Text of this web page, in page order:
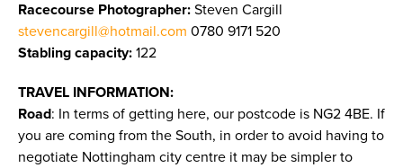
Racecourse Photographer: Steven Cargill
stevencargill@hotmail.com 0780 9171 520
Stabling capacity: 122
TRAVEL INFORMATION:
Road: In terms of getting here, our postcode is NG2 4BE. If
you are coming from the South, in order to avoid having to
negotiate Nottingham city centre it may be simpler to